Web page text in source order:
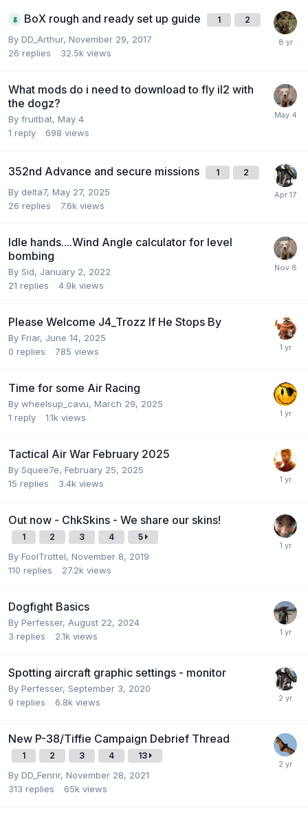
BoX rough and ready set up guide 1 2
By DD_Arthur, November 29, 2017
26 replies 32.5k views
What mods do i need to download to fly il2 with
the dogz?
By fruitbat, May 4
1 reply 698 views
352nd Advance and secure missions 1 2
By delta7, May 27, 2025
26 replies 7.6k views
Idle hands....Wind Angle calculator for level
bombing
By Sid, January 2, 2022
21 replies 4.9k views
Please Welcome J4_Trozz If He Stops By
By Friar, June 14, 2025
0 replies 785 views
Time for some Air Racing
By wheelsup_cavu, March 29, 2025
1 reply 1.1k views
Tactical Air War February 2025
By Squee7e, February 25, 2025
15 replies 3.4k views
Out now - ChkSkins - We share our skins!
1 2 3 4 5
By FoolTrottel, November 8, 2019
110 replies 27.2k views
Dogfight Basics
By Perfesser, August 22, 2024
3 replies 2.1k views
Spotting aircraft graphic settings - monitor
By Perfesser, September 3, 2020
9 replies 6.8k views
New P-38/Tiffie Campaign Debrief Thread
1 2 3 4 13
By DD_Fenrir, November 28, 2021
313 replies 65k views